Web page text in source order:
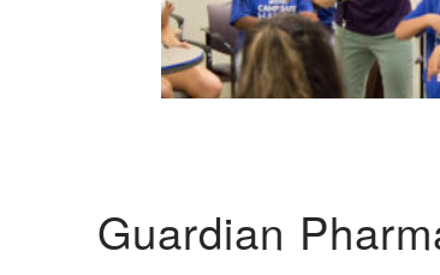
Guardian